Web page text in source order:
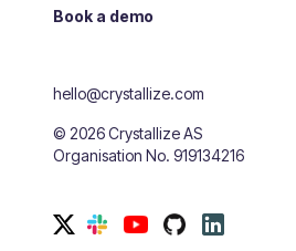
Book a demo
hello@crystallize.com
© 2026Crystallize AS
Organisation No. 919134216